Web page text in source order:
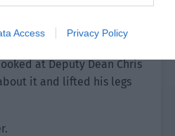
Access Privacy Policy
at Deputy Dean Chris
it and lifted his legs